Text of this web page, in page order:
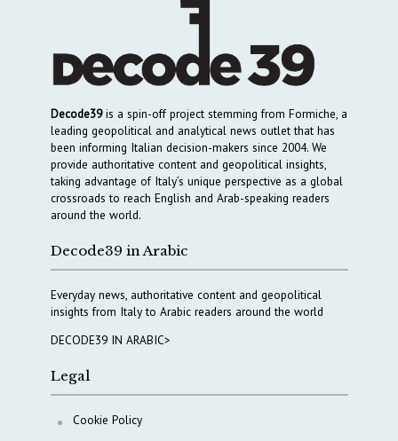
Decode39is a spin-off project stemming from Formiche, a
leading geopolitical and analytical news outlet that has
been informing Italian decision-makers since 2004. We
provide authoritative content and geopolitical insights,
taking advantage of Italy’s unique perspective as a global
crossroads to reach English and Arab-speaking readers
around the world.
Decode39 in Arabic
Everyday news, authoritative content and geopolitical
insights from Italy to Arabic readers around the world
DECODE39 IN ARABIC>
Legal
Cookie Policy